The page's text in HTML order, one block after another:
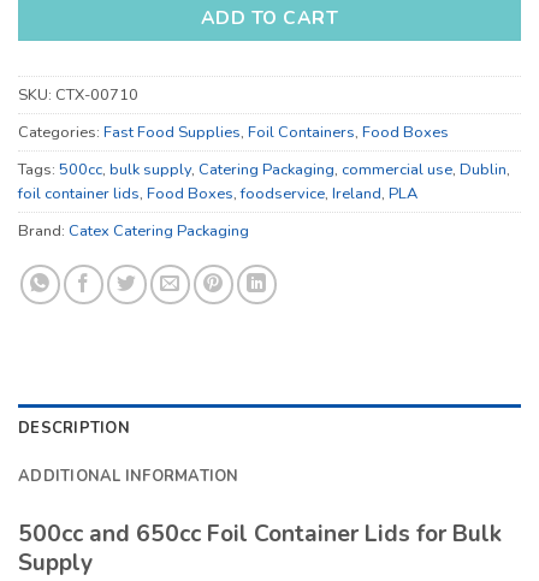
ADD TO CART
SKU: CTX-00710
Categories: Fast Food Supplies, Foil Containers, Food Boxes
Tags: 500cc, bulk supply, Catering Packaging, commercial use, Dublin,
foil container lids, Food Boxes,foodservice, Ireland, PLA
Brand: Catex Catering Packaging
DESCRIPTION
ADDITIONAL INFORMATION
500cc and 650cc Foil Container Lids for Bulk
Supply